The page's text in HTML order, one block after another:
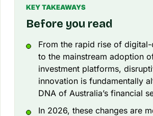
KEY TAKEAWAYS
Before you read
From the rapid rise of
to the mainstream adoption
investment platforms,
innovation is fundamentally
DNA of Australia’s financial
In 2026, these changes are